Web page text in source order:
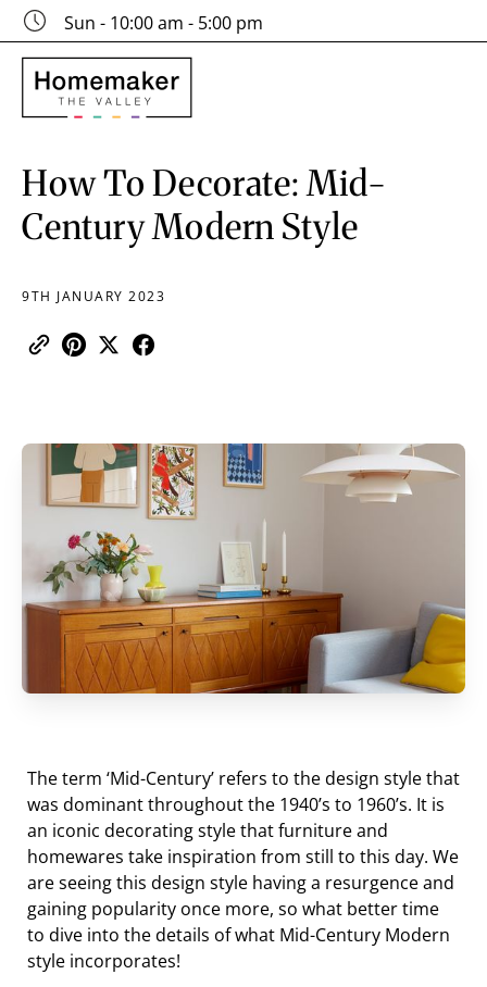
Sun - 10:00 am - 5:00 pm
How To Decorate: Mid-
Century Modern Style
9TH JANUARY 2023
The term ‘Mid-Century’ refers to the design style that
was dominant throughout the 1940’s to 1960’s. It is
an iconic decorating style that furniture and
homewares take inspiration from still to this day. We
are seeing this design style having a resurgence and
gaining popularity once more, so what better time
to dive into the details of what Mid-Century Modern
style incorporates!